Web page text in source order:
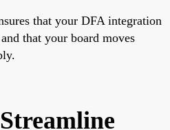
that your DFA integration
that your board moves